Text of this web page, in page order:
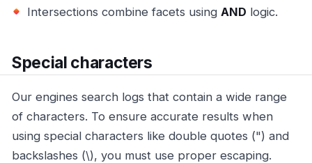
Intersections combine facets using AND logic.
Special characters
Our engines search logs that contain a wide range
of characters. To ensure accurate results when
using special characters like double quotes (") and
backslashes (\), you must use proper escaping.